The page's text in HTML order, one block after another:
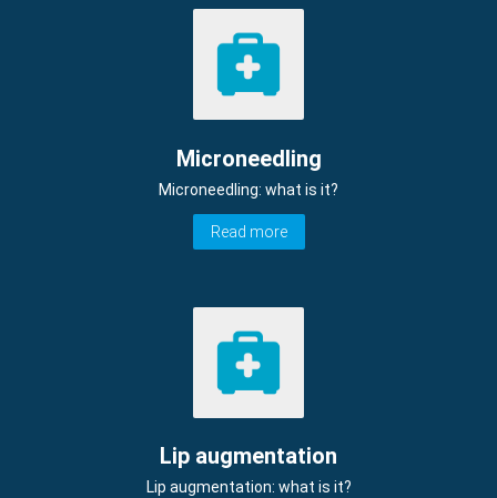
Microneedling
Microneedling: what is it?
Read more
Lip augmentation
Lip augmentation: what is it?